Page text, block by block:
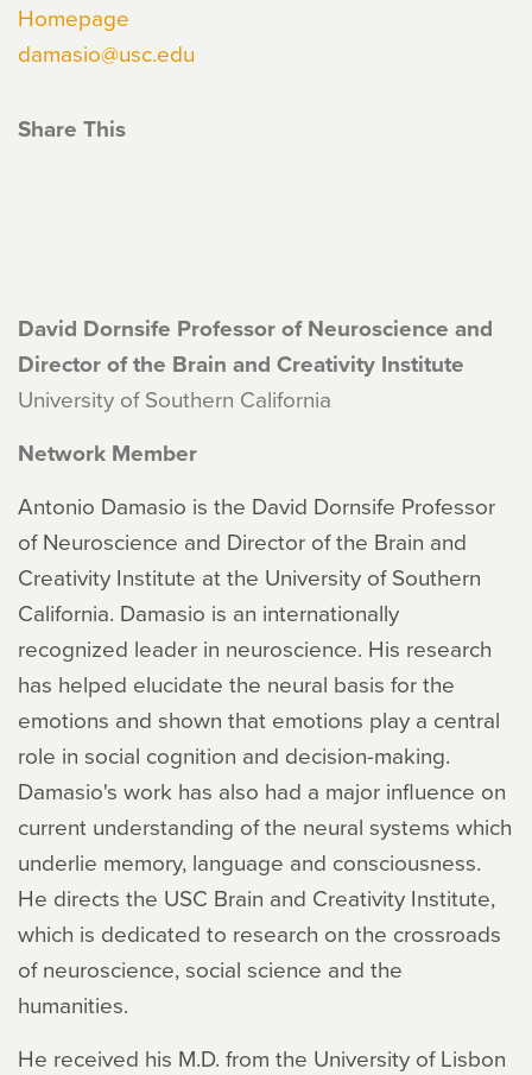
Homepage
damasio@usc.edu
Share This
David Dornsife Professor of Neuroscience and
Director of the Brain and Creativity Institute
University of Southern California
Network Member
Antonio Damasio is the David Dornsife Professor
of Neuroscience and Director of the Brain and
Creativity Institute at the University of Southern
California. Damasio is an internationally
recognized leader in neuroscience. His research
has helped elucidate the neural basis for the
emotions and shown that emotions play a central
role in social cognition and decision-making.
Damasio's work has also had a major influence on
current understanding of the neural systems which
underlie memory, language and consciousness.
He directs the USC Brain and Creativity Institute,
which is dedicated to research on the crossroads
of neuroscience, social science and the
humanities.
He received his M.D. from the University of Lisbon